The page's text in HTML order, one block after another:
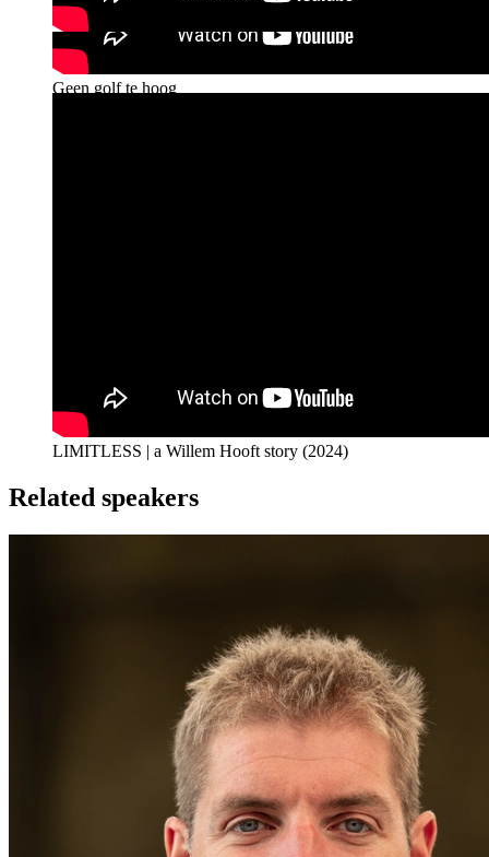
Geen golf te hoog
Talkshow Op1 - Zittend kitesurfer Willem Hooft wil
van zijn sport een Paralympische maken
LIMITLESS | a Willem Hooft story (2024)
Related speakers